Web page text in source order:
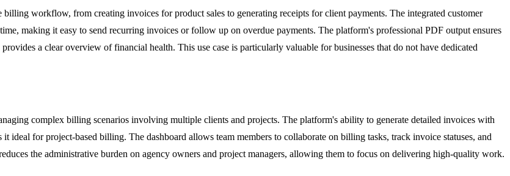
billing workflow, from creating invoices for product sales to generating receipts for client payments. The integrated customer
making it easy to send recurring invoices or follow up on overdue payments. The platform's professional PDF output ensures
a clear overview of financial health. This use case is particularly valuable for businesses that do not have dedicated
complex billing scenarios involving multiple clients and projects. The platform's ability to generate detailed invoices with
ideal for project-based billing. The dashboard allows team members to collaborate on billing tasks, track invoice statuses, and
the administrative burden on agency owners and project managers, allowing them to focus on delivering high-quality work.